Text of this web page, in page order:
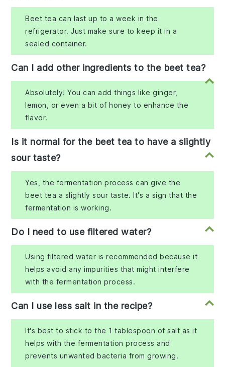
Beet tea can last up to a week in the
refrigerator. Just make sure to keep it in a
sealed container.
Can I add other ingredients to the beet tea?
Absolutely! You can add things like ginger,
lemon, or even a bit of honey to enhance the
flavor.
Is it normal for the beet tea to have a slightly
sour taste?
Yes, the fermentation process can give the
beet tea a slightly sour taste. It's a sign that the
fermentation is working.
Do I need to use filtered water?
Using filtered water is recommended because it
helps avoid any impurities that might interfere
with the fermentation process.
Can I use less salt in the recipe?
It's best to stick to the 1 tablespoon of salt as it
helps with the fermentation process and
prevents unwanted bacteria from growing.